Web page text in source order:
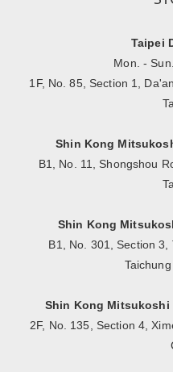
Taipei
Mon. -
1F, No. 85, Section 1,
Shin Kong
B1, No. 11, Shongshou
Shin Kong
B1, No. 301, Section 3,
Shin Kong Mitsukoshi
2F, No. 135, Section 4,